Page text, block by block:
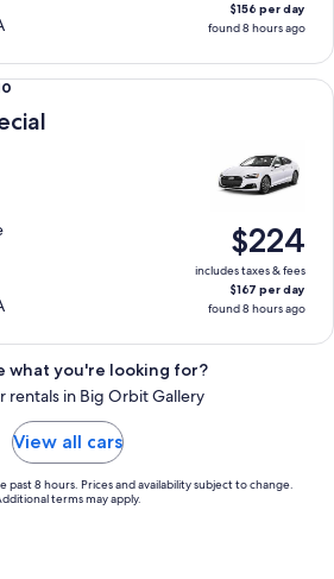
$156 per day
found 8 hours ago
$224
includes taxes & fees
$167 per day
found 8 hours ago
A5 Sportback
what you're looking for?
rentals in Big Orbit Gallery
View all cars
past 8 hours. Prices and availability subject to change.
terms may apply.